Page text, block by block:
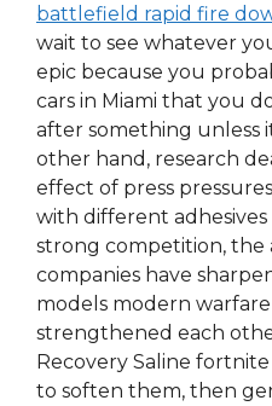
battlefield rapid fire
wait to see whatever
epic because you
cars in Miami that you
after something unless
other hand, research
effect of press
with different adhesives
strong competition, the
companies have
models modern
strengthened each
Recovery Saline
to soften them, then